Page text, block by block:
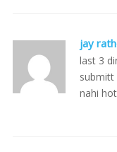
jay
last 3
submitt
nahi